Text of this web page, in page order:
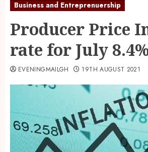
Business and Entreprenuership
Producer Price
rate for July
EVENINGMAILGH 19TH AUGUST 2021